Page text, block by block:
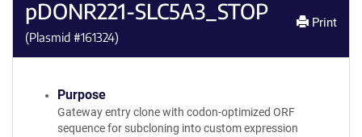
pDONR221-SLC5A3_STOP
(Plasmid #161324)
Print
Purpose
Gateway entry clone with codon-optimized ORF
sequence for subcloning into custom expression